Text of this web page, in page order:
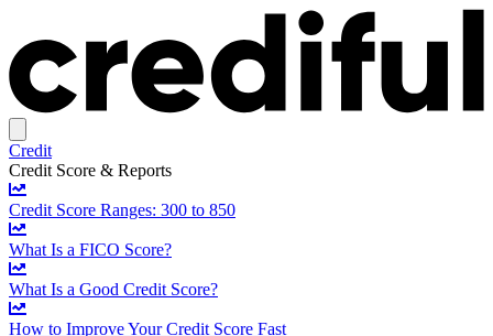
Credit
Credit Score & Reports
Credit Score Ranges: 300 to 850
What Is a FICO Score?
What Is a Good Credit Score?
How to Improve Your Credit Score Fast